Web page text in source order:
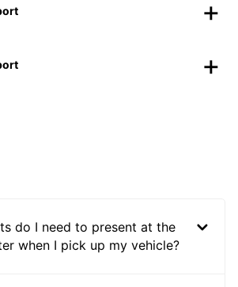
do I need to present at the
when I pick up my vehicle?